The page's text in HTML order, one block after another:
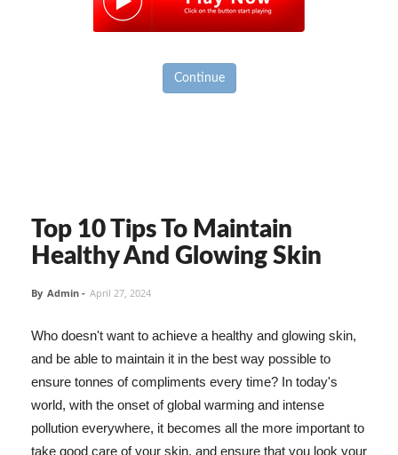
Continue
Top 10 Tips To Maintain
Healthy And Glowing Skin
By Admin - April 27, 2024
Who doesn't want to achieve a healthy and glowing skin,
and be able to maintain it in the best way possible to
ensure tonnes of compliments every time? In today's
world, with the onset of global warming and intense
pollution everywhere, it becomes all the more important to
take good care of your skin, and ensure that you look your